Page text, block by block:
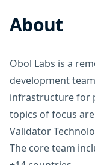
About
Obol Labs is a
development
infrastructure for
topics of focus
Validator
The core team